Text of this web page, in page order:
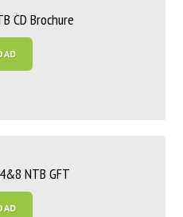
CD Brochure
NTB GFT